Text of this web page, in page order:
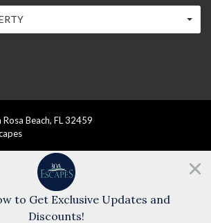
to Get Exclusive Updates and
Discounts!
Beach, FL 32459
Need help?